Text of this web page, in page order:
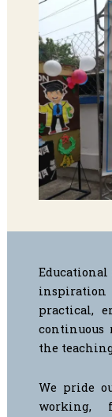
practical,
continuous
the
We pride
working,